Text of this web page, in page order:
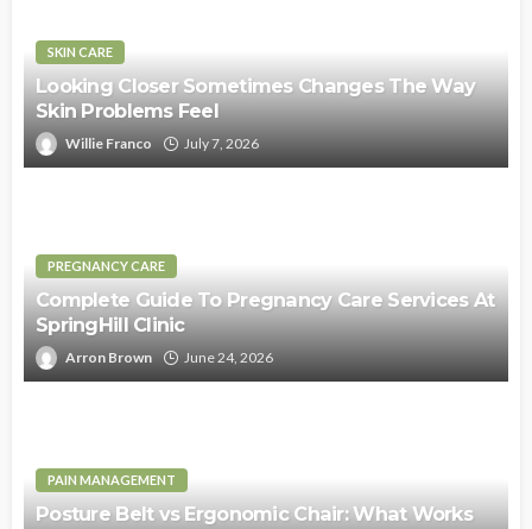
SKIN CARE
Looking Closer Sometimes Changes The Way
Skin Problems Feel
Willie Franco July 7, 2026
PREGNANCY CARE
Complete Guide To Pregnancy Care Services At
SpringHill Clinic
Arron Brown June 24, 2026
PAIN MANAGEMENT
Posture Belt vs Ergonomic Chair: What Works